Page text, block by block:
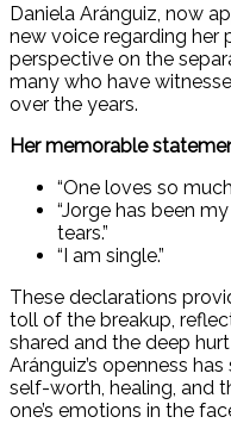
Daniela Aránguiz, now
new voice regarding her
perspective on the
many who have
over the years.
Her memorable
“One loves so
“Jorge has been
tears.”
“I am single.”
These declarations
toll of the breakup,
shared and the deep
Aránguiz’s openness
self-worth, healing, and
one’s emotions in the